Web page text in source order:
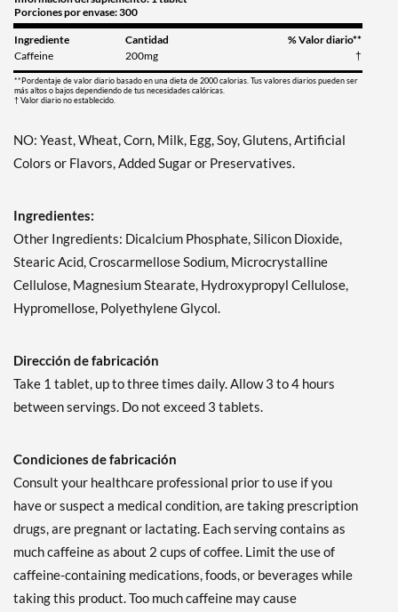
Porciones por envase: 300
Ingrediente Cantidad
% Valor diario**
Caffeine
200mg †
**Pordentaje de valor diario basado en una dieta de 2000 calorias. Tus valores diarios pueden ser
más altos o bajos dependiendo de tus necesidades calóricas.
† Valor diario no establecido.
NO: Yeast, Wheat, Corn, Milk, Egg, Soy, Glutens, Artificial
Colors or Flavors, Added Sugar or Preservatives.
Ingredientes:
Other Ingredients: Dicalcium Phosphate, Silicon Dioxide,
Stearic Acid, Croscarmellose Sodium, Microcrystalline
Cellulose, Magnesium Stearate, Hydroxypropyl Cellulose,
Hypromellose, Polyethylene Glycol.
Dirección de fabricación
Take 1 tablet, up to three times daily. Allow 3 to 4 hours
between servings. Do not exceed 3 tablets.
Condiciones de fabricación
Consult your healthcare professional prior to use if you
have or suspect a medical condition, are taking prescription
drugs, are pregnant or lactating. Each serving contains as
much caffeine as about 2 cups of coffee. Limit the use of
caffeine-containing medications, foods, or beverages while
taking this product. Too much caffeine may cause